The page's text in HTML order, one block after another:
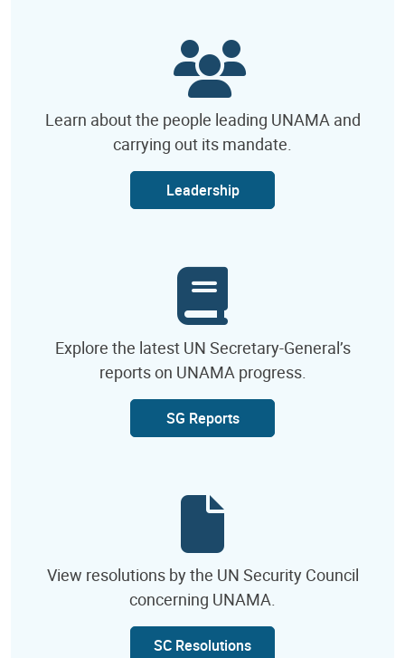
Learn about the people leading UNAMA and
carrying out its mandate.
Leadership
Explore the latest UN Secretary-General’s
reports on UNAMA progress.
SG Reports
View resolutions by the UN Security Council
concerning UNAMA.
SC Resolutions